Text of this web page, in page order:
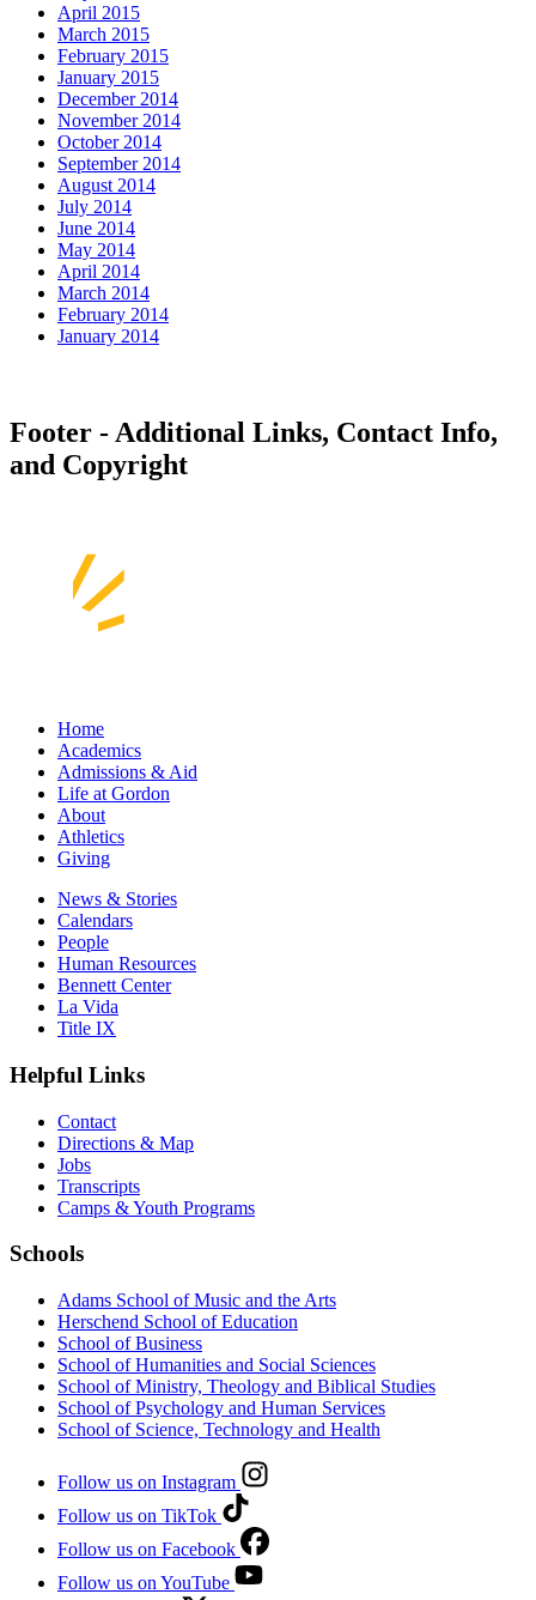
April 2015
March 2015
February 2015
January 2015
December 2014
November 2014
October 2014
September 2014
August 2014
July 2014
June 2014
May 2014
April 2014
March 2014
February 2014
January 2014
Footer - Additional Links, Contact Info,
and Copyright
Home
Academics
Admissions & Aid
Life at Gordon
About
Athletics
Giving
News & Stories
Calendars
People
Human Resources
Bennett Center
La Vida
Title IX
Helpful Links
Contact
Directions & Map
Jobs
Transcripts
Camps & Youth Programs
Schools
Adams School of Music and the Arts
Herschend School of Education
School of Business
School of Humanities and Social Sciences
School of Ministry, Theology and Biblical Studies
School of Psychology and Human Services
School of Science, Technology and Health
Follow us on Instagram
Follow us on TikTok
Follow us on Facebook
Follow us on YouTube